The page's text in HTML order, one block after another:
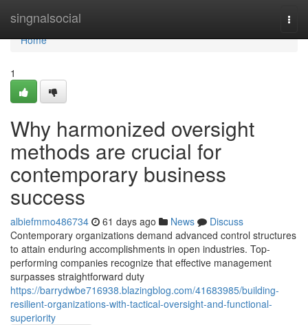
singnalsocial
Home
Home
1
Why harmonized oversight
methods are crucial for
contemporary business
success
albiefmmo486734 61 days ago News
Discuss
Contemporary organizations demand advanced control structures
to attain enduring accomplishments in open industries. Top-
performing companies recognize that effective management
surpasses straightforward duty
https://barrydwbe716938.blazingblog.com/41683985/building-
resilient-organizations-with-tactical-oversight-and-functional-
superiority